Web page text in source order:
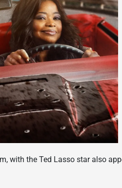
with the Ted Lasso star also